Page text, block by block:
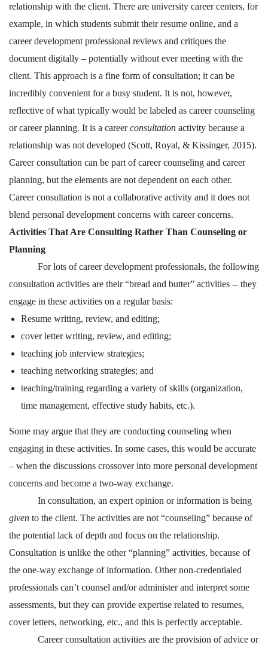
relationship with the client. There are university career centers, for
example, in which students submit their resume online, and a
career development professional reviews and critiques the
document digitally – potentially without ever meeting with the
client. This approach is a fine form of consultation; it can be
incredibly convenient for a busy student. It is not, however,
reflective of what typically would be labeled as career counseling
or career planning. It is a careerconsultation activity because a
relationship was not developed (Scott, Royal, & Kissinger, 2015).
Career consultation can be part of career counseling and career
planning, but the elements are not dependent on each other.
Career consultation is not a collaborative activity and it does not
blend personal development concerns with career concerns.
Activities That Are Consulting Rather Than Counseling or
Planning
For lots of career development professionals, the following
consultation activities are their “bread and butter” activities -- they
engage in these activities on a regular basis:
Resume writing, review, and editing;
cover letter writing, review, and editing;
teaching job interview strategies;
teaching networking strategies; and
teaching/training regarding a variety of skills (organization,
time management, effective study habits, etc.).
Some may argue that they are conducting counseling when
engaging in these activities. In some cases, this would be accurate
– when the discussions crossover into more personal development
concerns and become a two-way exchange.
In consultation, an expert opinion or information is being
given to the client. The activities are not “counseling” because of
the potential lack of depth and focus on the relationship.
Consultation is unlike the other “planning” activities, because of
the one-way exchange of information. Other non-credentialed
professionals can’t counsel and/or administer and interpret some
assessments, but they can provide expertise related to resumes,
cover letters, networking, etc., and this is perfectly acceptable.
Career consultation activities are the provision of advice or